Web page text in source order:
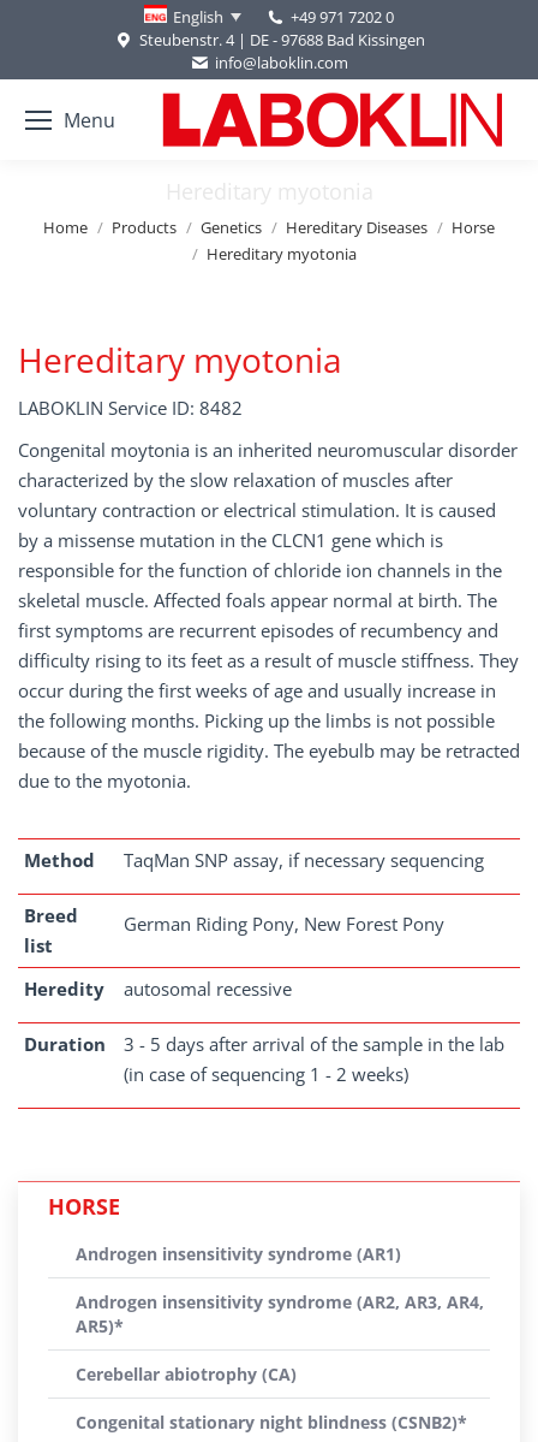
English
+49 971 7202 0
Steubenstr. 4 | DE - 97688 Bad Kissingen
info@laboklin.com
Menu
Hereditary myotonia
You are here:
Home Products Genetics Hereditary Diseases
Horse
Hereditary myotonia
Hereditary myotonia
LABOKLIN Service ID: 8482
Congenital moytonia is an inherited neuromuscular disorder
characterized by the slow relaxation of muscles after
voluntary contraction or electrical stimulation. It is caused
by a missense mutation in the CLCN1 gene which is
responsible for the function of chloride ion channels in the
skeletal muscle. Affected foals appear normal at birth. The
first symptoms are recurrent episodes of recumbency and
difficulty rising to its feet as a result of muscle stiffness. They
occur during the first weeks of age and usually increase in
the following months. Picking up the limbs is not possible
because of the muscle rigidity. The eyebulb may be retracted
due to the myotonia.
Method TaqMan SNP assay, if necessary sequencing
Breed
list
German Riding Pony, New Forest Pony
Heredity autosomal recessive
Duration
3 - 5 days after arrival of the sample in the lab
(in case of sequencing 1 - 2 weeks)
HORSE
Androgen insensitivity syndrome (AR1)
Androgen insensitivity syndrome (AR2, AR3, AR4,
AR5)*
Cerebellar abiotrophy (CA)
Congenital stationary night blindness (CSNB2)*